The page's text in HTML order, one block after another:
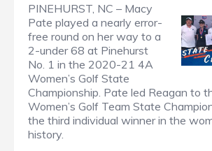
PINEHURST, NC – Macy
Pate played a nearly error-
free round on her way to a
2-under 68 at Pinehurst
No. 1 in the 2020-21 4A
Women’s Golf State
Championship. Pate led Reagan to
Women’s Golf Team State
the third individual winner in the
history.